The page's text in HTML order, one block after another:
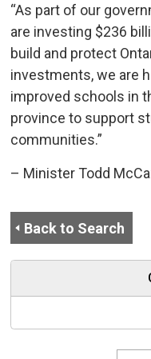
“As part of our
are investing $236
build and protect
investments, we are
improved schools in
province to support
communities.”
– Minister Todd
Back to Search